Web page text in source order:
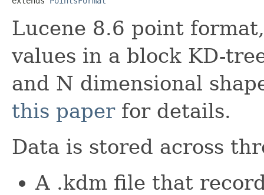
Lucene 8.6 point
values in a block KD-
and N dimensional
this paperfor details.
Data is stored across
A .kdm file that